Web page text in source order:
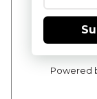
Powered